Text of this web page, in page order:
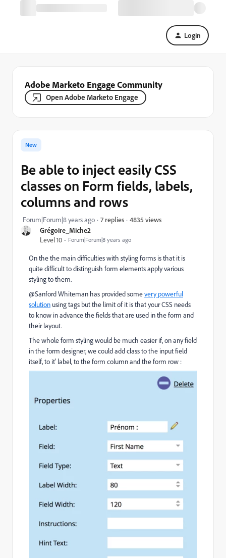
Login
Adobe Marketo Engage Community
Open Adobe Marketo Engage
Grégoire_Miche2
Level 10
Forum|Forum|8 years ago
New
Be able to inject easily CSS
classes on Form fields, labels,
columns and rows
Forum|Forum|8 years ago 7 replies 4835 views
On the the main difficulties with styling forms is that it is
quite difficult to distinguish form elements apply various
styling to them.
@Sanford Whiteman​ has provided somevery powerful
solution using tags but the limit of it is that your CSS needs
to know in advance the fields that are used in the form and
their layout.
The whole form styling would be much easier if, on any field
in the form designer, we could add class to the input field
itself, to it' label, to the form column and the form row :